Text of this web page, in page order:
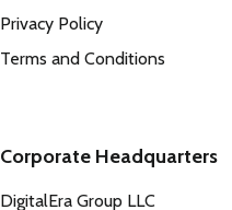
Privacy Policy
Terms and Conditions
Corporate Headquarters
DigitalEra Group LLC